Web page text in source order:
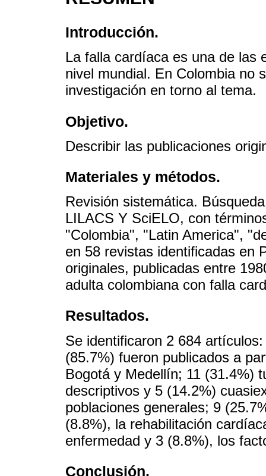
Introducción.
La falla cardíaca es una de las
nivel mundial. En Colombia no
investigación en torno al tema.
Objetivo.
Describir las publicaciones
Materiales y métodos.
Revisión sistemática.
LILACS Y SciELO, con
"Colombia", "Latin America",
en 58 revistas identificadas en
originales, publicadas entre
adulta colombiana con falla
Resultados.
Se identificaron 2 684
(85.7%) fueron publicados a
Bogotá y Medellín; 11 (31.4%)
descriptivos y 5 (14.2%)
poblaciones generales; 9
(8.8%), la rehabilitación
enfermedad y 3 (8.8%), los
Conclusión.